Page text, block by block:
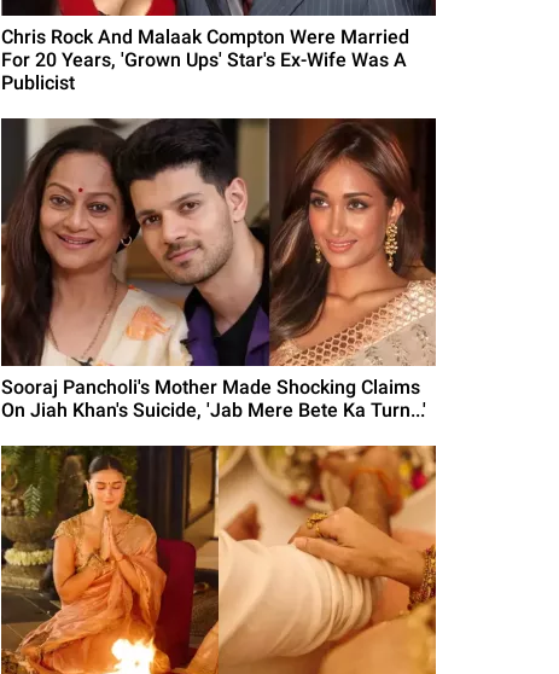
Chris Rock And Malaak Compton Were Married
For 20 Years, 'Grown Ups' Star's Ex-Wife Was A
Publicist
Sooraj Pancholi's Mother Made Shocking Claims
On Jiah Khan's Suicide, 'Jab Mere Bete Ka Turn...'